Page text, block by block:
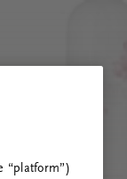
“platform”)